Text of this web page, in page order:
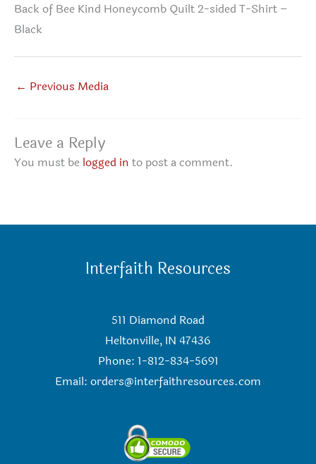
Back of Bee Kind Honeycomb Quilt 2-sided T-Shirt –
Black
← Previous Media
Leave a Reply
You must be logged in to post a comment.
Interfaith Resources
511 Diamond Road
Heltonville, IN 47436
Phone: 1-812-834-5691
Email: orders@interfaithresources.com